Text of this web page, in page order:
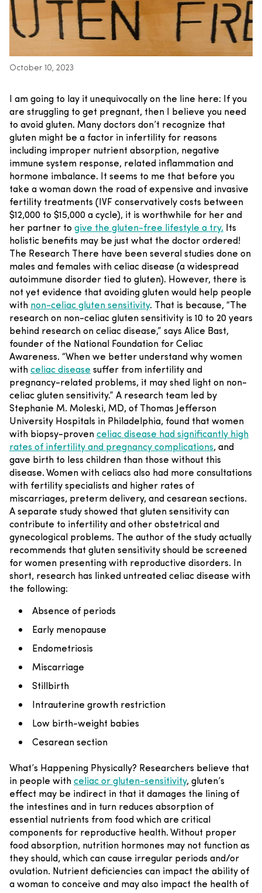
October 10, 2023
I am going to lay it unequivocally on the line here: If you
are struggling to get pregnant, then I believe you need
to avoid gluten. Many doctors don’t recognize that
gluten might be a factor in infertility for reasons
including improper nutrient absorption, negative
immune system response, related inflammation and
hormone imbalance. It seems to me that before you
take a woman down the road of expensive and invasive
fertility treatments (IVF conservatively costs between
$12,000 to $15,000 a cycle), it is worthwhile for her and
her partner to give the gluten-free lifestyle a try. Its
holistic benefits may be just what the doctor ordered!
The Research There have been several studies done on
males and females with celiac disease (a widespread
autoimmune disorder tied to gluten). However, there is
not yet evidence that avoiding gluten would help people
with non-celiac gluten sensitivity. That is because, “The
research on non-celiac gluten sensitivity is 10 to 20 years
behind research on celiac disease,” says Alice Bast,
founder of the National Foundation for Celiac
Awareness. “When we better understand why women
withceliac disease suffer from infertility and
pregnancy-related problems, it may shed light on non-
celiac gluten sensitivity.” A research team led by
Stephanie M. Moleski, MD, of Thomas Jefferson
University Hospitals in Philadelphia, found that women
with biopsy-provenceliac disease had significantly high
rates of infertility and pregnancy complications, and
gave birth to less children than those without this
disease. Women with celiacs also had more consultations
with fertility specialists and higher rates of
miscarriages, preterm delivery, and cesarean sections.
A separate study showed that gluten sensitivity can
contribute to infertility and other obstetrical and
gynecological problems. The author of the study actually
recommends that gluten sensitivity should be screened
for women presenting with reproductive disorders. In
short, research has linked untreated celiac disease with
the following:
Absence of periods
Early menopause
Endometriosis
Miscarriage
Stillbirth
Intrauterine growth restriction
Low birth-weight babies
Cesarean section
What’s Happening Physically? Researchers believe that
in people withceliac or gluten-sensitivity, gluten’s
effect may be indirect in that it damages the lining of
the intestines and in turn reduces absorption of
essential nutrients from food which are critical
components for reproductive health. Without proper
food absorption, nutrition hormones may not function as
they should, which can cause irregular periods and/or
ovulation. Nutrient deficiencies can impact the ability of
a woman to conceive and may also impact the health of